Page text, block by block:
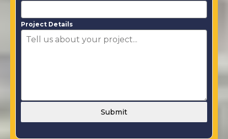
Project Details
Submit